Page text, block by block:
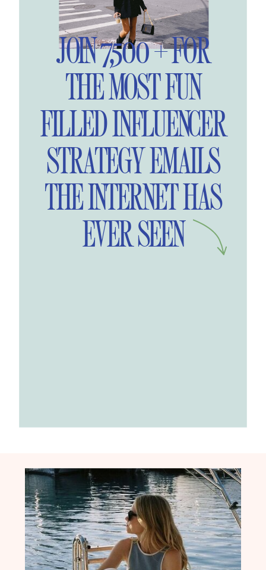
JOIN 7,500 + FOR
THE MOST FUN
FILLED INFLUENCER
STRATEGY EMAILS
THE INTERNET HAS
EVER SEEN